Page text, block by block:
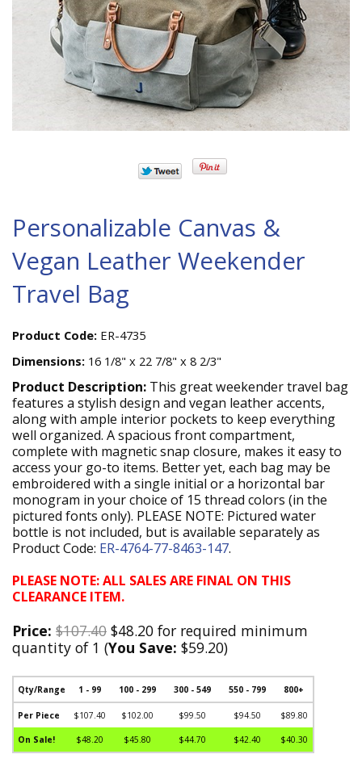
Personalizable Canvas &
Vegan Leather Weekender
Travel Bag
Product Code: ER-4735
Dimensions: 16 1/8" x 22 7/8" x 8 2/3"
Product Description: This great weekender travel bag
features a stylish design and vegan leather accents,
along with ample interior pockets to keep everything
well organized. A spacious front compartment,
complete with magnetic snap closure, makes it easy to
access your go-to items. Better yet, each bag may be
embroidered with a single initial or a horizontal bar
monogram in your choice of 15 thread colors (in the
pictured fonts only). PLEASE NOTE: Pictured water
bottle is not included, but is available separately as
Product Code: ER-4764-77-8463-147.
PLEASE NOTE: ALL SALES ARE FINAL ON THIS
CLEARANCE ITEM.
Price: $107.40 $48.20 for required minimum
quantity of 1 (You Save: $59.20)
Qty/Range 1 - 99 100 - 299 300 - 549 550 - 799 800+
Per Piece $107.40 $102.00 $99.50 $94.50 $89.80
On Sale! $48.20 $45.80 $44.70 $42.40 $40.30